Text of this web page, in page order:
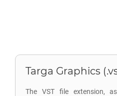
Targa Graphics
The VST file extension,